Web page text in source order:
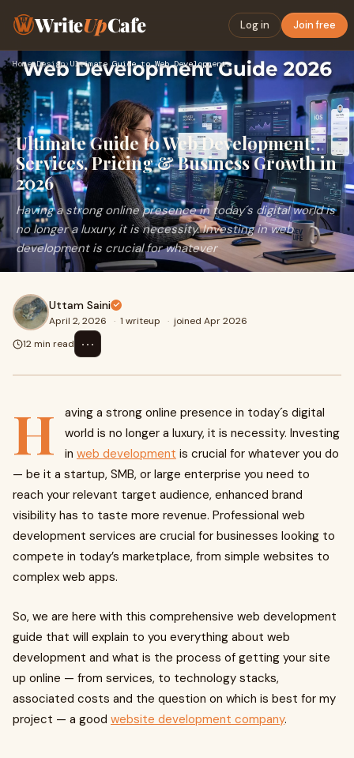
WriteUpCafe Log in Join free
Home›Design› Ultimate Guide to Web Development: Services, Pricing & Busin…
Ultimate Guide to Web Development:
Services, Pricing & Business Growth in
2026
Having a strong online presence in today´s digital world is
no longer a luxury, it is necessity. Investing in web
development is crucial for whatever
Uttam Saini
April 2, 2026 · 1 writeup · joined Apr 2026
12 min read
⋯
H
aving a strong online presence in today´s digital
world is no longer a luxury, it is necessity. Investing
in web development is crucial for whatever you do
— be it a startup, SMB, or large enterprise you need to
reach your relevant target audience, enhanced brand
visibility has to taste more revenue. Professional web
development services are crucial for businesses looking to
compete in today’s marketplace, from simple websites to
complex web apps.
So, we are here with this comprehensive web development
guide that will explain to you everything about web
development and what is the process of getting your site
up online — from services, to technology stacks,
associated costs and the question on which is best for my
project — a good website development company.